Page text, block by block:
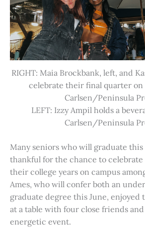
RIGHT: Maia Brockbank, left, and
celebrate their final quarter on
Carlsen/Peninsula
LEFT: Izzy Ampil holds a
Carlsen/Peninsula
Many seniors who will graduate
thankful for the chance to
their college years on campus
Ames, who will confer both an
graduate degree this June,
at a table with four close friends
energetic event.